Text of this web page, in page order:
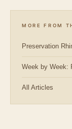
MORE FROM
Preservation
Week by Week:
All Articles